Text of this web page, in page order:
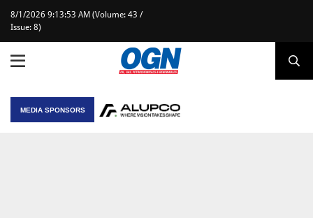
8/1/2026 9:13:53 AM (Volume: 43 /
Issue: 8)
MEDIA SPONSORS